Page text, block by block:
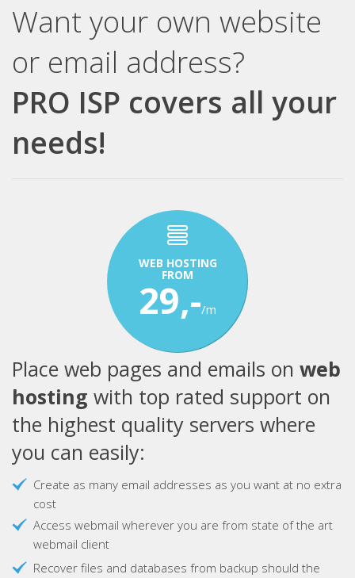
Want your own website
or email address?
PRO ISP covers all your
needs!
WEB HOSTING
FROM
29,-/m
Place web pages and emails on web
hosting with top rated support on
the highest quality servers where
you can easily:
Create as many email addresses as you want at no extra
cost
Access webmail wherever you are from state of the art
webmail client
Recover files and databases from backup should the